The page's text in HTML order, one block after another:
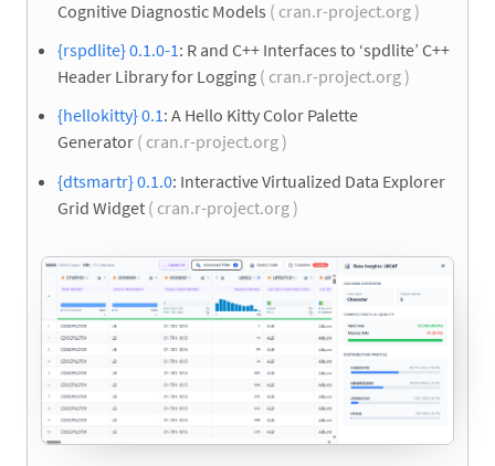
Cognitive Diagnostic Models ( cran.r-project.org )
{rspdlite} 0.1.0-1: R and C++ Interfaces to ‘spdlite’ C++
Header Library for Logging ( cran.r-project.org )
{hellokitty} 0.1: A Hello Kitty Color Palette
Generator ( cran.r-project.org )
{dtsmartr} 0.1.0: Interactive Virtualized Data Explorer
Grid Widget ( cran.r-project.org )